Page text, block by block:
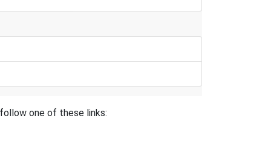
one of these links: